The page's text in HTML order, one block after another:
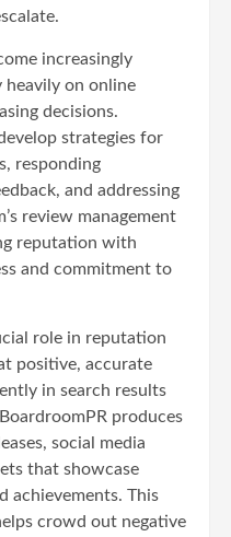
increasingly
heavily on online
decisions.
strategies for
responding
and addressing
review management
reputation with
and commitment to
role in reputation
positive, accurate
in search results
produces
social media
that showcase
achievements. This
crowd out negative